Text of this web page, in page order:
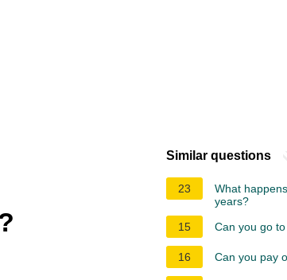
Similar questions
23
What
years?
15
Can you go
16 Can you pay